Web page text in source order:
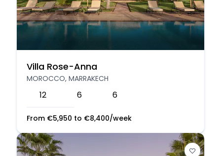
Villa Rose-Anna
MOROCCO, MARRAKECH
12 6 6
From €5,950 to €8,400/week